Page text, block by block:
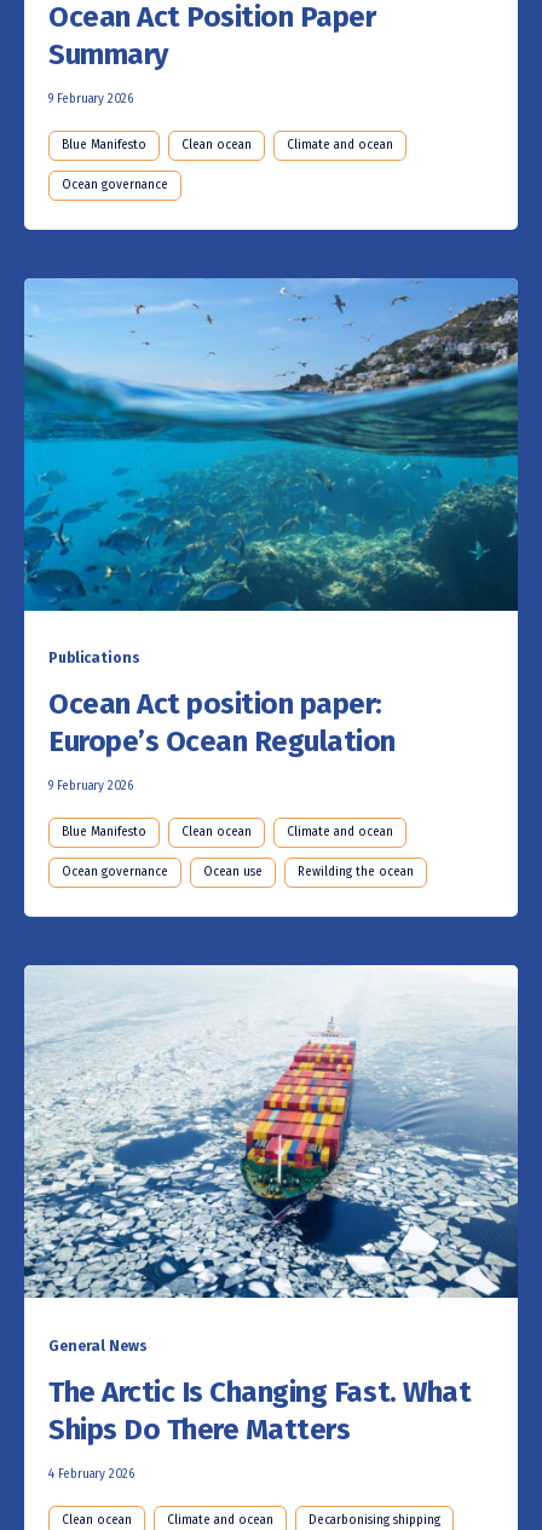
Ocean Act Position Paper
Summary
9 February 2026
Blue Manifesto Clean ocean Climate and ocean
Ocean governance
Publications
Ocean Act position paper:
Europe’s Ocean Regulation
9 February 2026
Blue Manifesto Clean ocean Climate and ocean
Ocean governance Ocean use Rewilding the ocean
General News
The Arctic Is Changing Fast. What
Ships Do There Matters
4 February 2026
Clean ocean Climate and ocean Decarbonising shipping